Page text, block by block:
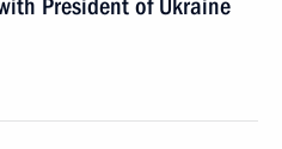
President of Ukraine